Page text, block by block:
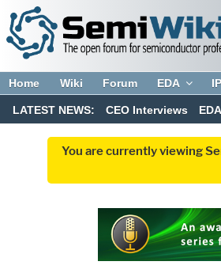
Home Wiki Forum EDA IP
LATEST NEWS: CEO Interviews EDA
You are currently viewing